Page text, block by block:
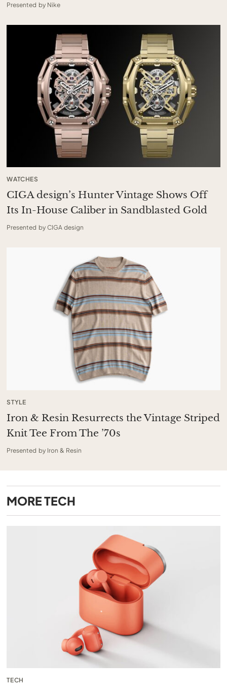
Presented by Nike
WATCHES
CIGA design’s Hunter Vintage Shows Off
Its In-House Caliber in Sandblasted Gold
Presented by CIGA design
STYLE
Iron & Resin Resurrects the Vintage Striped
Knit Tee From The ’70s
Presented by Iron & Resin
MORETECH
TECH